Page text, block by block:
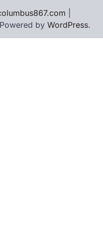
by WordPress.